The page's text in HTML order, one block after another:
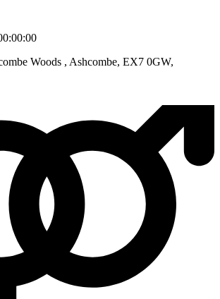
Woods , Ashcombe, EX7 0GW,